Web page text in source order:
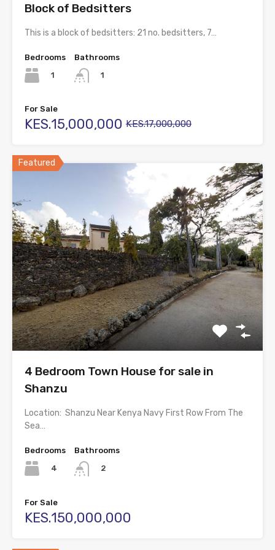
Block of Bedsitters
This is a block of bedsitters: 21 no. bedsitters, 7…
Bedrooms
1
Bathrooms
1
For Sale
KES.15,000,000 KES.17,000,000
Featured
4 Bedroom Town House for sale in
Shanzu
Location: Shanzu Near Kenya Navy First Row From The
Sea…
Bedrooms
4
Bathrooms
2
For Sale
KES.150,000,000